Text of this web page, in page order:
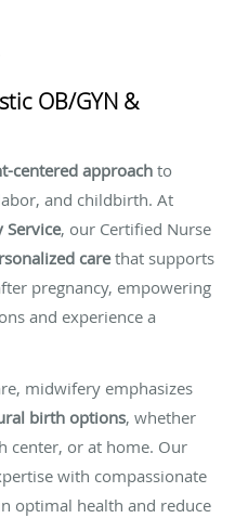
OB/GYN &
centered approach to
and childbirth. At
Service, our Certified Nurse
carethat supports
pregnancy, empowering
and experience a
midwifery emphasizes
birth options, whether
center, or at home. Our
with compassionate
optimal health and reduce